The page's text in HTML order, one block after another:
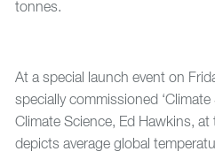
tonnes.
At a special launch event on
specially commissioned
Climate Science, Ed Hawkins,
depicts average global